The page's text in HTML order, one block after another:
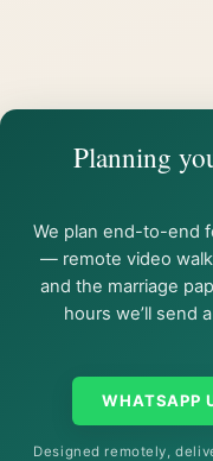
Planning
We plan end-to-end
— remote video
and the marriage
hours we’ll send
WHATSAPP
Designed remotely,